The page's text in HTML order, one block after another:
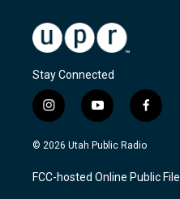
Stay Connected
i
n
s
a
g
y
o
u
u
b
f
a
c
b
o
© 2026 Utah Public Radio
FCC-hosted Online Public File